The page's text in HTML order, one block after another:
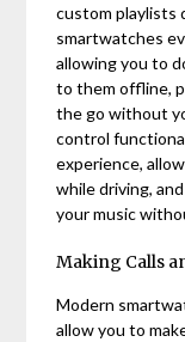
custom playlists
smartwatches
allowing you to
to them offline,
the go without
control
experience,
while driving,
your music
Making Calls
Modern
allow you to